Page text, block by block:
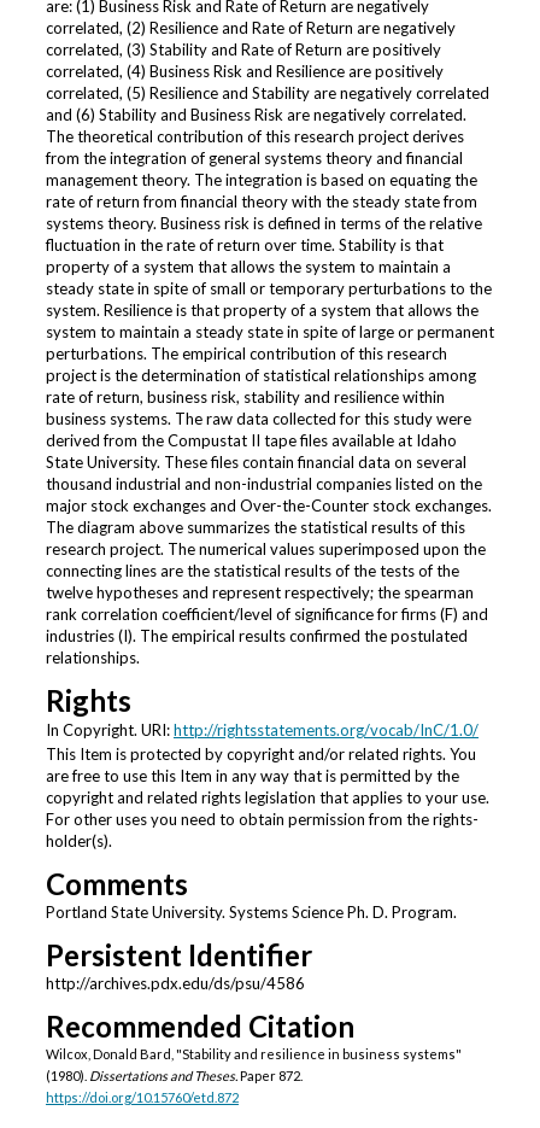
are: (1) Business Risk and Rate of Return are negatively
correlated, (2) Resilience and Rate of Return are negatively
correlated, (3) Stability and Rate of Return are positively
correlated, (4) Business Risk and Resilience are positively
correlated, (5) Resilience and Stability are negatively correlated
and (6) Stability and Business Risk are negatively correlated.
The theoretical contribution of this research project derives
from the integration of general systems theory and financial
management theory. The integration is based on equating the
rate of return from financial theory with the steady state from
systems theory. Business risk is defined in terms of the relative
fluctuation in the rate of return over time. Stability is that
property of a system that allows the system to maintain a
steady state in spite of small or temporary perturbations to the
system. Resilience is that property of a system that allows the
system to maintain a steady state in spite of large or permanent
perturbations. The empirical contribution of this research
project is the determination of statistical relationships among
rate of return, business risk, stability and resilience within
business systems. The raw data collected for this study were
derived from the Compustat II tape files available at Idaho
State University. These files contain financial data on several
thousand industrial and non-industrial companies listed on the
major stock exchanges and Over-the-Counter stock exchanges.
The diagram above summarizes the statistical results of this
research project. The numerical values superimposed upon the
connecting lines are the statistical results of the tests of the
twelve hypotheses and represent respectively; the spearman
rank correlation coefficient/level of significance for firms (F) and
industries (I). The empirical results confirmed the postulated
relationships.
Rights
In Copyright. URI:http://rightsstatements.org/vocab/InC/1.0/
This Item is protected by copyright and/or related rights. You
are free to use this Item in any way that is permitted by the
copyright and related rights legislation that applies to your use.
For other uses you need to obtain permission from the rights-
holder(s).
Comments
Portland State University. Systems Science Ph. D. Program.
Persistent Identifier
http://archives.pdx.edu/ds/psu/4586
Recommended Citation
Wilcox, Donald Bard, "Stability and resilience in business systems"
(1980). Dissertations and Theses.Paper 872.
https://doi.org/10.15760/etd.872